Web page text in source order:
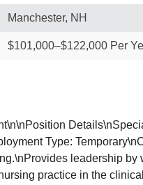
Manchester, NH
$101,000–$122,000 Per
Type:
leadership
practice in the